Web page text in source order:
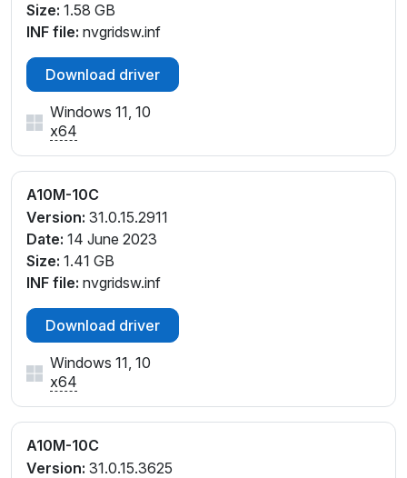
Size: 1.58 GB
INF file: nvgridsw.inf
Download driver
Windows 11, 10
x64
A10M-10C
Version: 31.0.15.2911
Date: 14 June 2023
Size: 1.41 GB
INF file: nvgridsw.inf
Download driver
Windows 11, 10
x64
A10M-10C
Version: 31.0.15.3625